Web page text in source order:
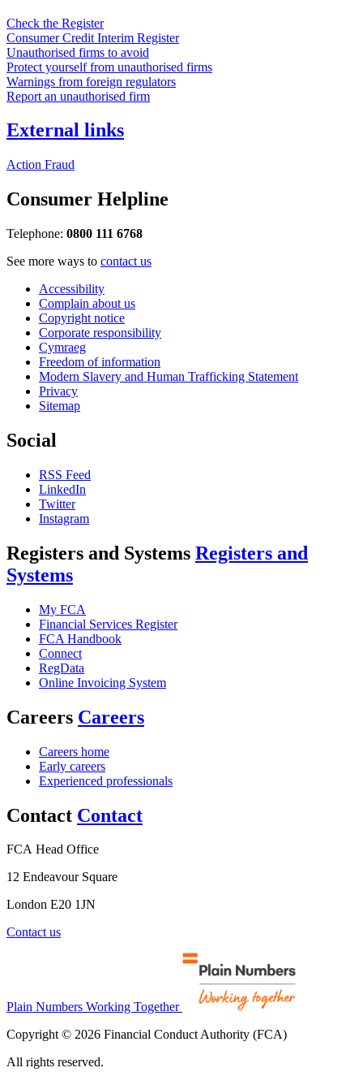
Check the Register
Consumer Credit Interim Register
Unauthorised firms to avoid
Protect yourself from unauthorised firms
Warnings from foreign regulators
Report an unauthorised firm
External links
Action Fraud
Consumer Helpline
Telephone: 0800 111 6768
See more ways to contact us
Accessibility
Complain about us
Copyright notice
Corporate responsibility
Cymraeg
Freedom of information
Modern Slavery and Human Trafficking Statement
Privacy
Sitemap
Social
RSS Feed
LinkedIn
Twitter
Instagram
Registers and Systems Registers and
Systems
My FCA
Financial Services Register
FCA Handbook
Connect
RegData
Online Invoicing System
Careers Careers
Careers home
Early careers
Experienced professionals
Contact Contact
FCA Head Office
12 Endeavour Square
London E20 1JN
Contact us
Plain Numbers Working Together
Copyright © 2026 Financial Conduct Authority (FCA)
All rights reserved.